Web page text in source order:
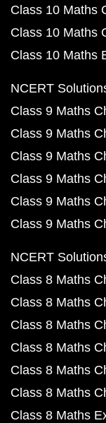
Class 10 Maths
Class 10 Maths
Class 10 Maths
NCERT
Class 9 Maths
Class 9 Maths
Class 9 Maths
Class 9 Maths
Class 9 Maths
Class 9 Maths
NCERT
Class 8 Maths
Class 8 Maths
Class 8 Maths
Class 8 Maths
Class 8 Maths
Class 8 Maths
Class 8 Maths